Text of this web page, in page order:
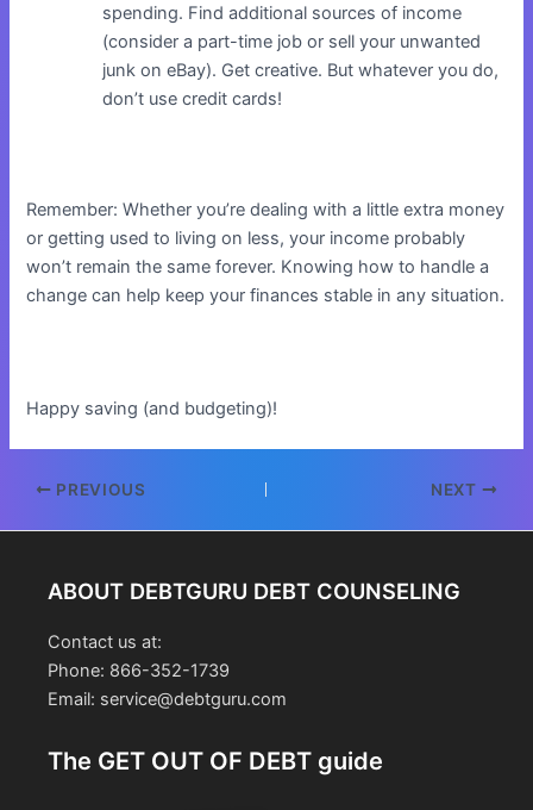
spending. Find additional sources of income
(consider a part-time job or sell your unwanted
junk on eBay). Get creative. But whatever you do,
don’t use credit cards!
Remember: Whether you’re dealing with a little extra money
or getting used to living on less, your income probably
won’t remain the same forever. Knowing how to handle a
change can help keep your finances stable in any situation.
Happy saving (and budgeting)!
Post
PREVIOUS NEXT
ABOUT DEBTGURU DEBT COUNSELING
Contact us at:
Phone: 866-352-1739
Email: service@debtguru.com
The GET OUT OF DEBT guide